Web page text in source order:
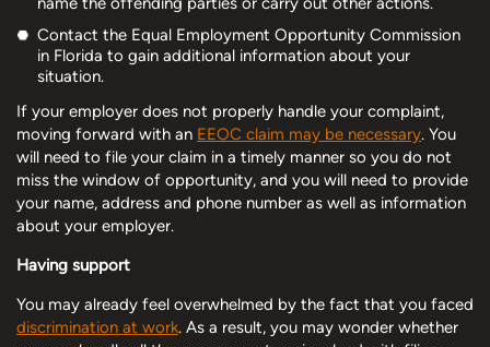
Contact the Equal Employment Opportunity Commission
in Florida to gain additional information about your
situation.
If your employer does not properly handle your complaint,
moving forward with an EEOC claim may be necessary. You
will need to file your claim in a timely manner so you do not
miss the window of opportunity, and you will need to provide
your name, address and phone number as well as information
about your employer.
Having support
You may already feel overwhelmed by the fact that you faced
discrimination at work. As a result, you may wonder whether